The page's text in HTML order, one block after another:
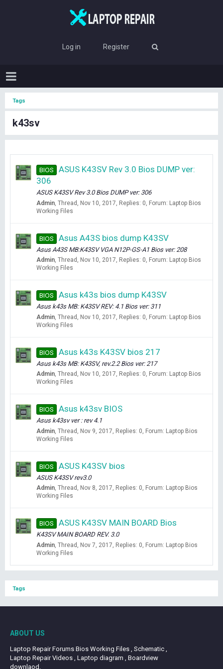
Log in Register
Tags
k43sv
BIOS
ASUS K43SV Rev 3.0 Bios DUMP ver:
306
ASUS K43SV Rev 3.0 Bios DUMP ver: 306
Admin Thread Nov 10, 2017 Replies: 0 Forum: Laptop Bios
Working Files
BIOS Asus A43S bios dump K43SV
Asus A43S MB:K43SV VGA N12P-GS-A1 Bios ver: 208
Admin Thread Nov 10, 2017 Replies: 0 Forum: Laptop Bios
Working Files
BIOS Asus k43s bios dump K43SV
Asus k43s MB: K43SV REV: 4.1 Bios ver: 311
Admin Thread Nov 10, 2017 Replies: 0 Forum: Laptop Bios
Working Files
BIOS Asus k43s K43SV bios 217
Asus k43s MB: K43SV, rev.2.2 Bios ver: 217
Admin Thread Nov 10, 2017 Replies: 0 Forum: Laptop Bios
Working Files
BIOS Asus k43sv BIOS
Asus k43sv ver : rev 4.1
Admin Thread Nov 9, 2017 Replies: 0 Forum: Laptop Bios
Working Files
BIOS ASUS K43SV bios
ASUS K43SV rev3.0
Admin Thread Nov 8, 2017 Replies: 0 Forum: Laptop Bios
Working Files
BIOS ASUS K43SV MAIN BOARD Bios
K43SV MAIN BOARD REV. 3.0
Admin Thread Nov 7, 2017 Replies: 0 Forum: Laptop Bios
Working Files
Tags
ABOUT US
Laptop Repair Forums Bios Working Files , Schematic ,
Laptop Repair Videos , Laptop diagram , Boardview
downlaod.